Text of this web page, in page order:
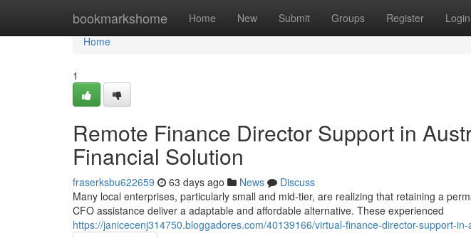
bookmarkshome Home New Submit Groups Register Login
Home
Home
1
Remote Finance Director Support in
Financial Solution
fraserksbu622659 63 days ago News
Discuss
Many local enterprises, particularly small and mid-tier, are realizing that retaining a
CFO assistance deliver a adaptable and affordable alternative. These experienced
https://janicecenj314750.bloggadores.com/40139166/virtual-finance-director-support-